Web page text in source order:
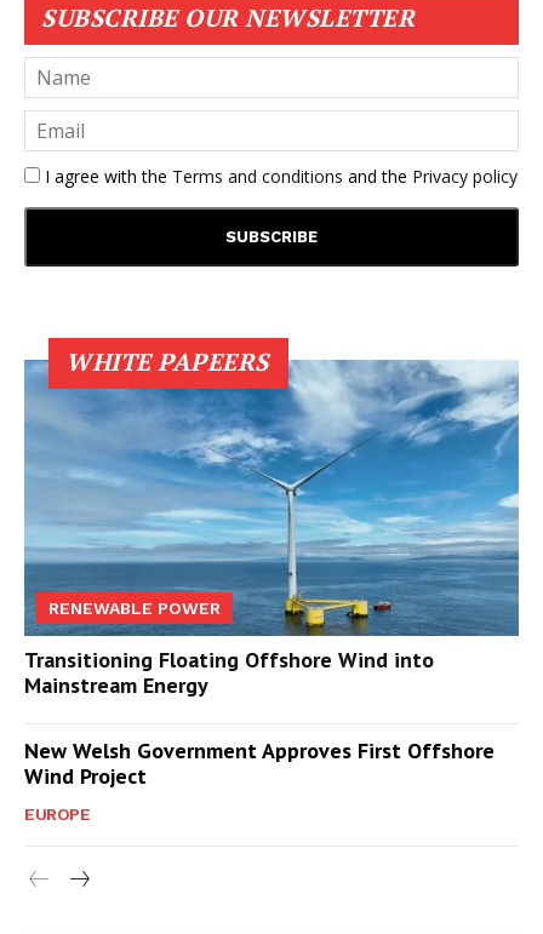
SUBSCRIBE OUR NEWSLETTER
I agree with the Terms and conditions and the Privacy policy
WHITE PAPEERS
RENEWABLE POWER
Transitioning Floating Offshore Wind into
Mainstream Energy
New Welsh Government Approves First Offshore
Wind Project
EUROPE